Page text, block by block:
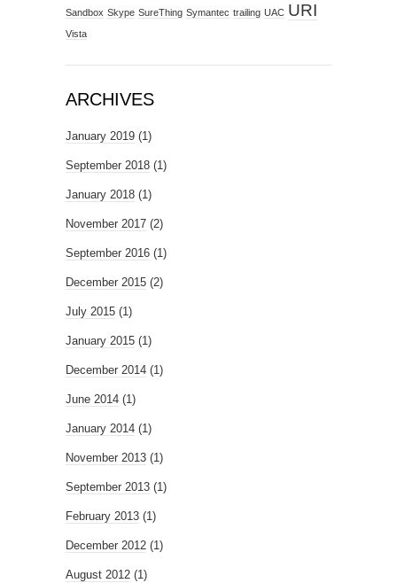
Sandbox Skype SureThing Symantec trailing UAC URI
Vista
ARCHIVES
January 2019 (1)
September 2018 (1)
January 2018 (1)
November 2017 (2)
September 2016 (1)
December 2015 (2)
July 2015 (1)
January 2015 (1)
December 2014 (1)
June 2014 (1)
January 2014 (1)
November 2013 (1)
September 2013 (1)
February 2013 (1)
December 2012 (1)
August 2012 (1)